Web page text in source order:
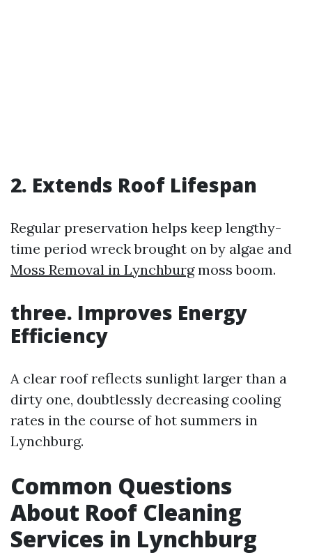
2. Extends Roof Lifespan
Regular preservation helps keep lengthy-
time period wreck brought on by algae and
Moss Removal in Lynchburgmoss boom.
three. Improves Energy
Efficiency
A clear roof reflects sunlight larger than a
dirty one, doubtlessly decreasing cooling
rates in the course of hot summers in
Lynchburg.
Common Questions
About Roof Cleaning
Services in Lynchburg